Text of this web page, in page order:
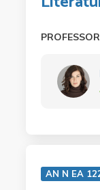
AN N EA